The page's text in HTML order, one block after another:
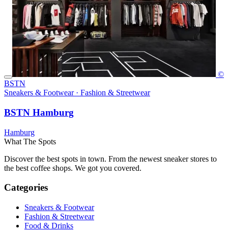
©
BSTN
Sneakers & Footwear · Fashion & Streetwear
BSTN Hamburg
Hamburg
What The Spots
Discover the best spots in town. From the newest sneaker stores to
the best coffee shops. We got you covered.
Categories
Sneakers & Footwear
Fashion & Streetwear
Food & Drinks